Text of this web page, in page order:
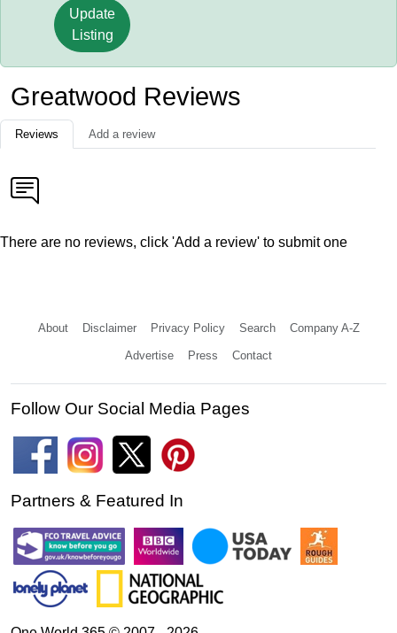
Update
Listing
Greatwood Reviews
Reviews Add a review
There are no reviews, click 'Add a review' to submit one
About Disclaimer Privacy Policy Search Company A-Z
Advertise Press Contact
Follow Our Social Media Pages
Partners & Featured In